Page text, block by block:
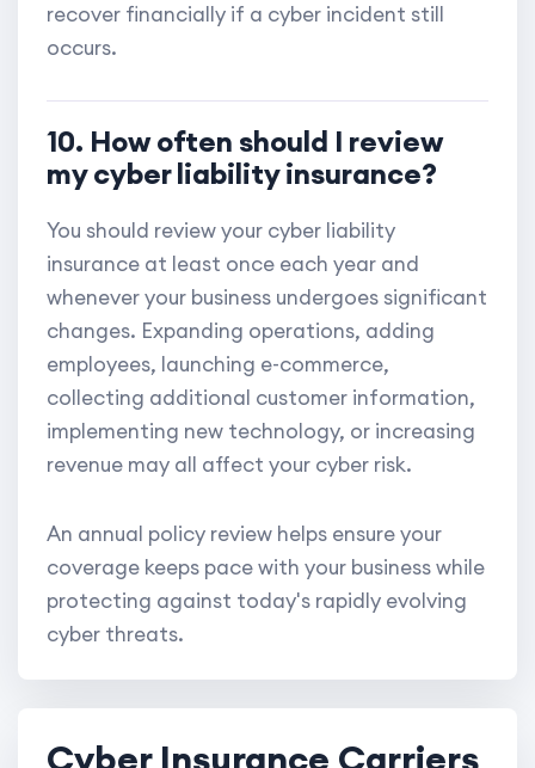
recover financially if a cyber incident still
occurs.
10. How often should I review
my cyber liability insurance?
You should review your cyber liability
insurance at least once each year and
whenever your business undergoes significant
changes. Expanding operations, adding
employees, launching e-commerce,
collecting additional customer information,
implementing new technology, or increasing
revenue may all affect your cyber risk.
An annual policy review helps ensure your
coverage keeps pace with your business while
protecting against today's rapidly evolving
cyber threats.
Cyber Insurance Carriers